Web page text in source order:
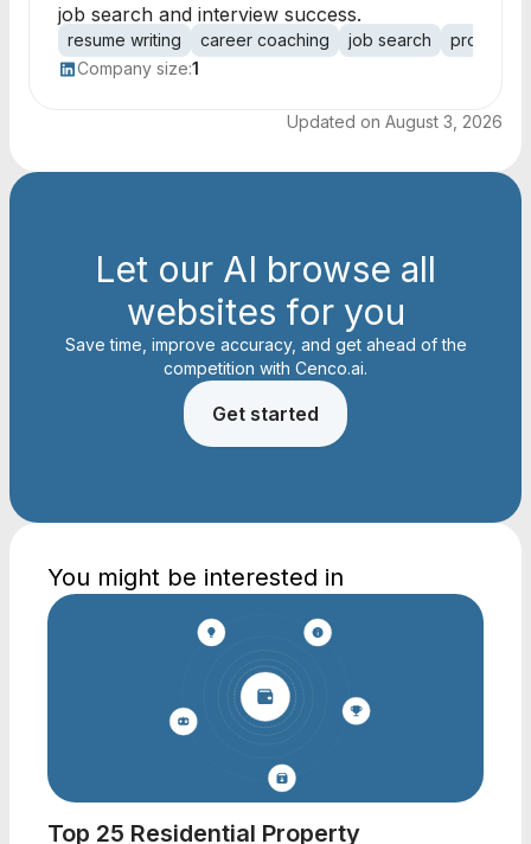
job search and interview success.
resume writing career coaching job search
Company size:1
Updated on August 3, 2026
Let our AI browse all
websites for you
Save time, improve accuracy, and get ahead of the
competition with Cenco.ai.
Get started
You might be interested in
Top 25 Residential Property